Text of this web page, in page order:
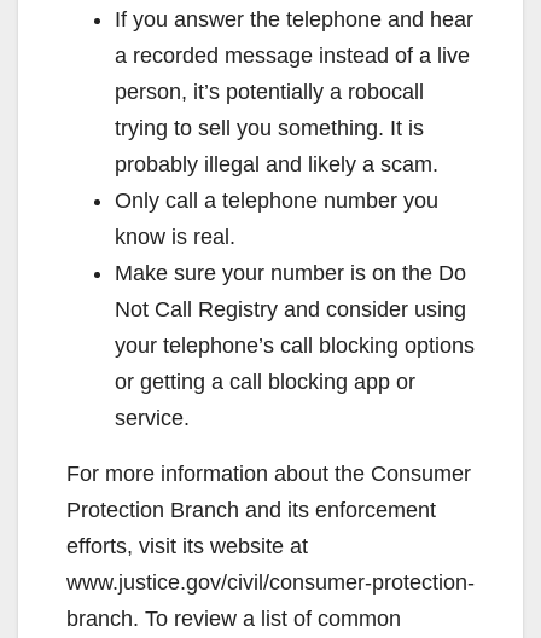
If you answer the telephone and hear
a recorded message instead of a live
person, it’s potentially a robocall
trying to sell you something. It is
probably illegal and likely a scam.
Only call a telephone number you
know is real.
Make sure your number is on the Do
Not Call Registry and consider using
your telephone’s call blocking options
or getting a call blocking app or
service.
For more information about the Consumer
Protection Branch and its enforcement
efforts, visit its website at
www.justice.gov/civil/consumer-protection-
branch. To review a list of common